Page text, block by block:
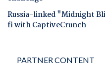
Russia-linked "Midnight
fi with CaptiveCrunch
PARTNER CONTENT